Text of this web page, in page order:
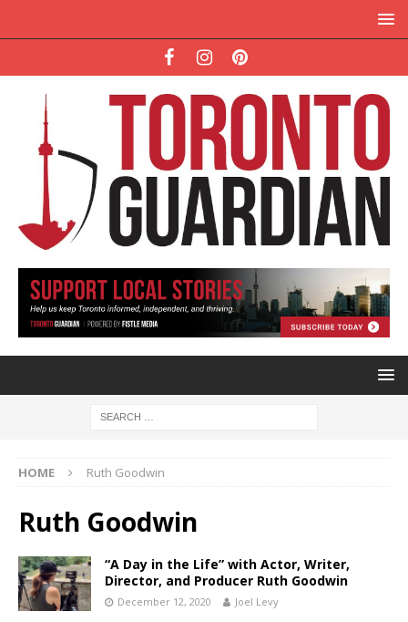
HOME Ruth Goodwin
Ruth Goodwin
“A Day in the Life” with Actor, Writer,
Director, and Producer Ruth Goodwin
December 12, 2020 Joel Levy